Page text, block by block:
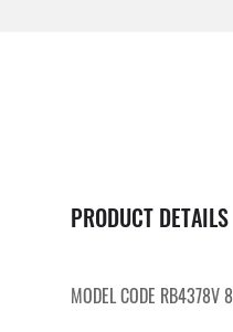
PRODUCT DETAILS
MODEL CODE RB4378V